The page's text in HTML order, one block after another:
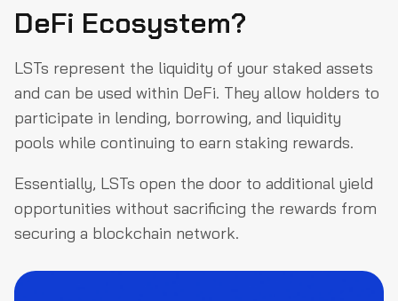
DeFi Ecosystem?
LSTs represent the liquidity of your staked assets
and can be used within DeFi. They allow holders to
participate in lending, borrowing, and liquidity
pools while continuing to earn staking rewards.
Essentially, LSTs open the door to additional yield
opportunities without sacrificing the rewards from
securing a blockchain network.